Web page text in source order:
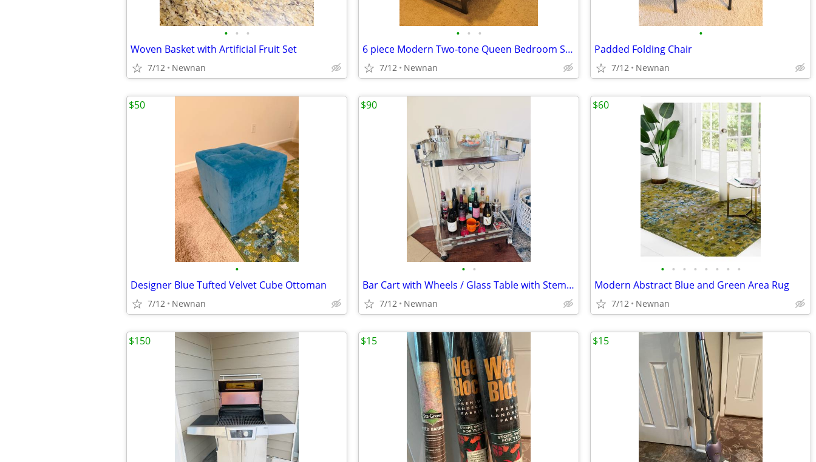
• • •
Woven Basket with Artificial Fruit Set
7/12 Newnan
• • •
6 piece Modern Two-tone Queen Bedroom Set - Bed, Dresser with Mirror and nights
7/12 Newnan
•
Padded Folding Chair
7/12 Newnan
•
Designer Blue Tufted Velvet Cube Ottoman
7/12 Newnan
$50
• •
Bar Cart with Wheels / Glass Table with Stemware Rack
7/12 Newnan
$90
• • • • • • • •
Modern Abstract Blue and Green Area Rug
7/12 Newnan
$60
$150 $15 $15